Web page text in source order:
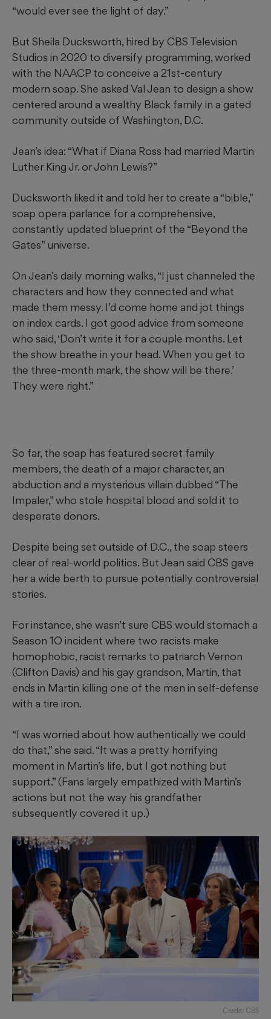
“would ever see the light of day.”
But Sheila Ducksworth, hired by CBS Television
Studios in 2020 to diversify programming, worked
with the NAACP to conceive a 21st-century
modern soap. She asked Val Jean to design a show
centered around a wealthy Black family in a gated
community outside of Washington, D.C.
Jean’s idea: “What if Diana Ross had married Martin
Luther King Jr. or John Lewis?”
Ducksworth liked it and told her to create a “bible,”
soap opera parlance for a comprehensive,
constantly updated blueprint of the “Beyond the
Gates” universe.
On Jean’s daily morning walks, “I just channeled the
characters and how they connected and what
made them messy. I’d come home and jot things
on index cards. I got good advice from someone
who said, ‘Don’t write it for a couple months. Let
the show breathe in your head. When you get to
the three-month mark, the show will be there.’
They were right.”
So far, the soap has featured secret family
members, the death of a major character, an
abduction and a mysterious villain dubbed “The
Impaler,” who stole hospital blood and sold it to
desperate donors.
Despite being set outside of D.C., the soap steers
clear of real-world politics. But Jean said CBS gave
her a wide berth to pursue potentially controversial
stories.
For instance, she wasn’t sure CBS would stomach a
Season 1O incident where two racists make
homophobic, racist remarks to patriarch Vernon
(Clifton Davis) and his gay grandson, Martin, that
ends in Martin killing one of the men in self-defense
with a tire iron.
“I was worried about how authentically we could
do that,” she said. “It was a pretty horrifying
moment in Martin’s life, but I got nothing but
support.” (Fans largely empathized with Martin’s
actions but not the way his grandfather
subsequently covered it up.)
Credit: CBS